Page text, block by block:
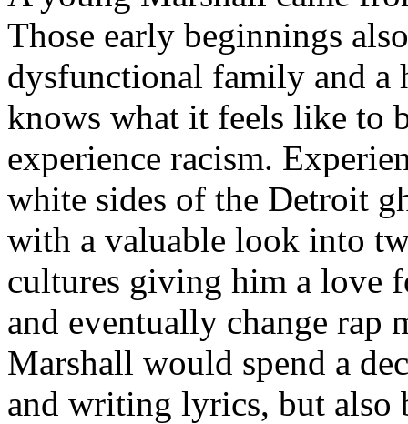
Those early beginnings
dysfunctional family and a
knows what it feels like to
experience racism.
white sides of the Detroit
with a valuable look into
cultures giving him a love
and eventually change rap
Marshall would spend a
and writing lyrics, but also